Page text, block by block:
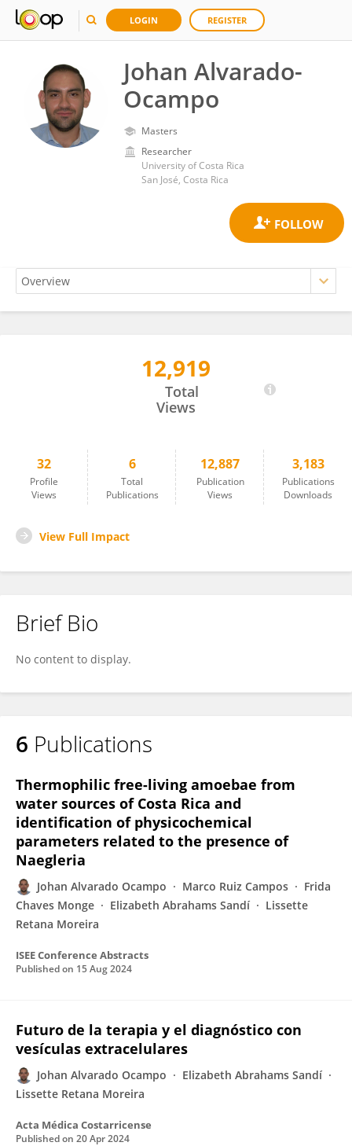
LOGIN REGISTER
Johan Alvarado-
Ocampo
Masters
Researcher
University of Costa Rica
San José, Costa Rica
Johan Alvarado-Ocampo12,919
Total
Views
32
Profile
Views
6
Total
Publications
12,887
Publication
Views
3,183
Publications
Downloads
View Full Impact
Brief Bio
No content to display.
6 Publications
Thermophilic free-living amoebae from
water sources of Costa Rica and
identification of physicochemical
parameters related to the presence of
Naegleria
Johan Alvarado Ocampo Marco Ruiz Campos
Frida
Chaves Monge
Elizabeth Abrahams Sandí
Lissette
Retana Moreira
ISEE Conference Abstracts
Published on 15 Aug 2024
Futuro de la terapia y el diagnóstico con
vesículas extracelulares
Johan Alvarado Ocampo
Elizabeth Abrahams Sandí
Lissette Retana Moreira
Acta Médica Costarricense
Published on 20 Apr 2024